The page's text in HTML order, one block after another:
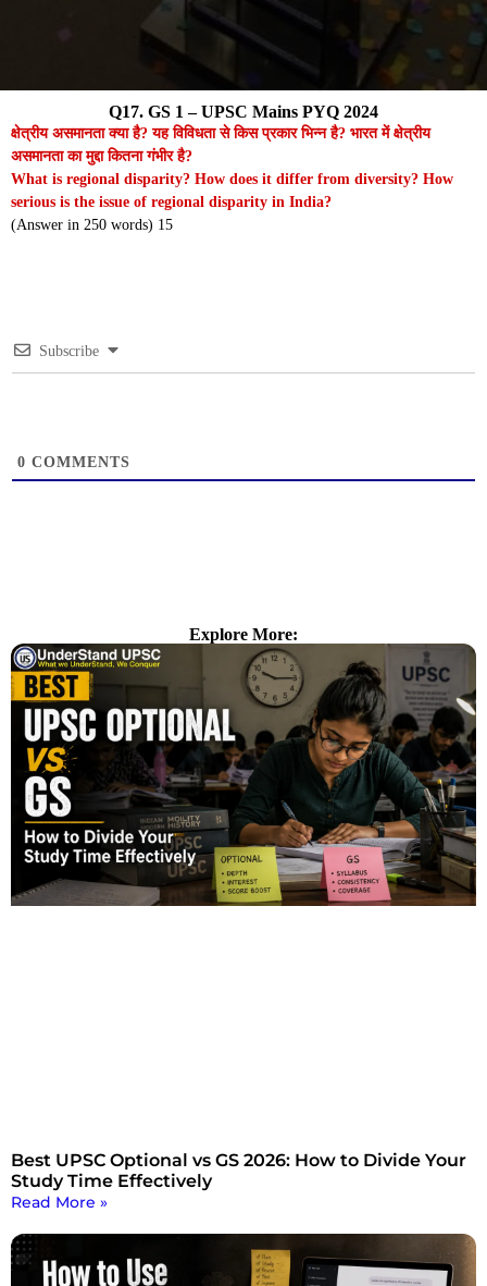
क्षेत्रीय असमानता क्या है? यह विविधता से किस प्रकार भिन्न है? भारत में क्षेत्रीय
असमानता का मुद्दा कितना गंभीर है?
What is regional disparity? How does it differ from diversity? How
serious is the issue of regional disparity in India?
(Answer in 250 words) 15
Subscribe
0 COMMENTS
Q17. GS 1 – UPSC Mains PYQ 2024
Explore More:
Best UPSC Optional vs GS 2026: How to Divide Your
Study Time Effectively
Read More »